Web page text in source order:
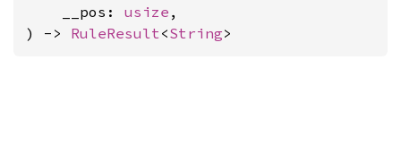
    __pos:
usize ,
) -> RuleResult<String>